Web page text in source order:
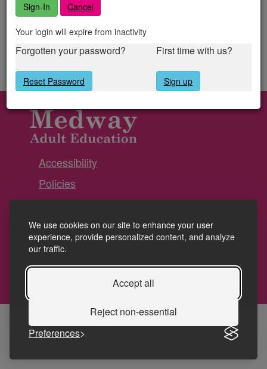
We use cookies on our site to enhance your user
experience, provide personalized content, and analyze
our traffic.
Accept all
Reject non-essential
Preferences
Cancel
Your login will expire from inactivity
Forgotten your password? First time with us?
Reset Password Sign up
Accessibility
Policies
Cookies
Privacy
Terms and conditions